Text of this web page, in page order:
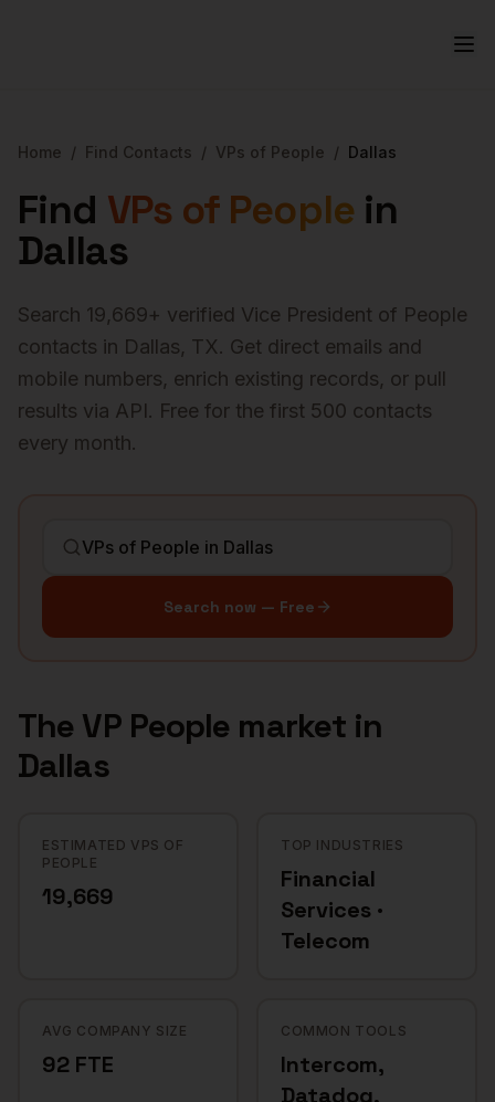
Home / Find Contacts / VPs of People / Dallas
Find VPs of Peoplein
Dallas
Search 19,669+ verified Vice President of People
contacts in Dallas, TX. Get direct emails and
mobile numbers, enrich existing records, or pull
results via API. Free for the first 500 contacts
every month.
Search now — Free
The VP People market in
Dallas
ESTIMATED VPS OF
PEOPLE
19,669
TOP INDUSTRIES
Financial
Services ·
Telecom
AVG COMPANY SIZE
92 FTE
COMMON TOOLS
Intercom,
Datadog,